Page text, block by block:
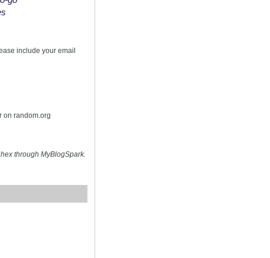
include your email
on random.org
through MyBlogSpark.